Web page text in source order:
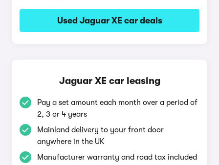
Used Jaguar XE car deals
Jaguar XE car leasing
Pay a set amount each month over a period of
2, 3 or 4 years
Mainland delivery to your front door
anywhere in the UK
Manufacturer warranty and road tax included